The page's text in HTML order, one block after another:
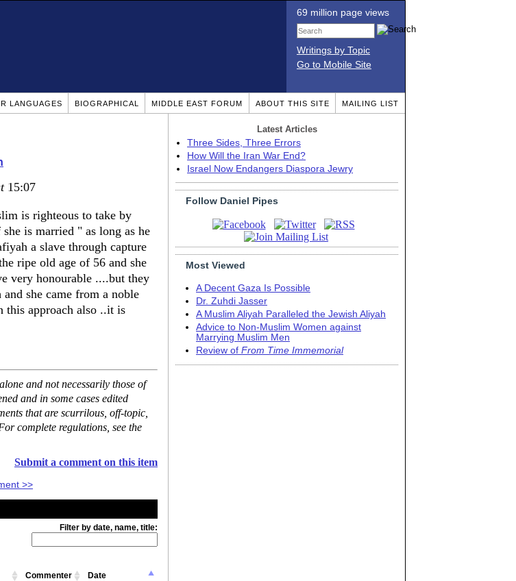
69 million page views
Writings by Topic
Go to Mobile Site
LANGUAGES BIOGRAPHICAL MIDDLE EAST FORUM ABOUT THIS SITE MAILING LIST
15:07
is righteous to take by
is married " as long as he
a slave through capture
ripe old age of 56 and she
very honourable ....but they
she came from a noble
approach also ..it is
and not necessarily those of
and in some cases edited
that are scurrilous, off-topic,
complete regulations, see the
Submit a comment on this item
>>
Filter by date, name, title:
Commenter Date
Latest Articles
Three Sides, Three Errors
How Will the Iran War End?
Israel Now Endangers Diaspora Jewry
Follow Daniel Pipes
Most Viewed
A Decent Gaza Is Possible
Dr. Zuhdi Jasser
A Muslim Aliyah Paralleled the Jewish Aliyah
Advice to Non-Muslim Women against
Marrying Muslim Men
Review of From Time Immemorial